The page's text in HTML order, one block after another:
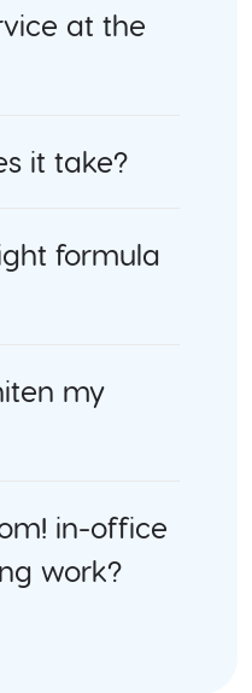
at the
it take?
formula
my
in-office
work?